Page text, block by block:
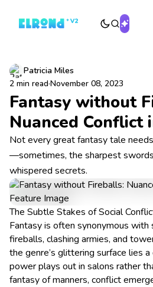
Patricia Miles
2 min read·November 08, 2023
Fantasy without
Nuanced Conflict
Not every great fantasy tale
—sometimes, the sharpest
whispered secrets.
The Subtle Stakes of Social
Fantasy is often synonymous
fireballs, clashing armies, and
the genre’s glittering surface lies
power plays out in salons rather
fantasy of manners, conflict